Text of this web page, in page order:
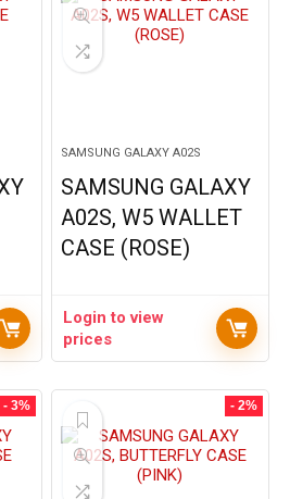
SAMSUNG GALAXY A02S
SAMSUNG GALAXY
A02S, W5 WALLET
CASE (ROSE)
Login to view
prices
- 3% - 2%